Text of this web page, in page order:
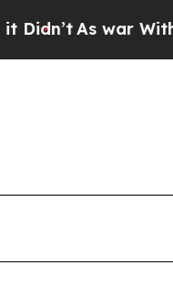
As war With Iran